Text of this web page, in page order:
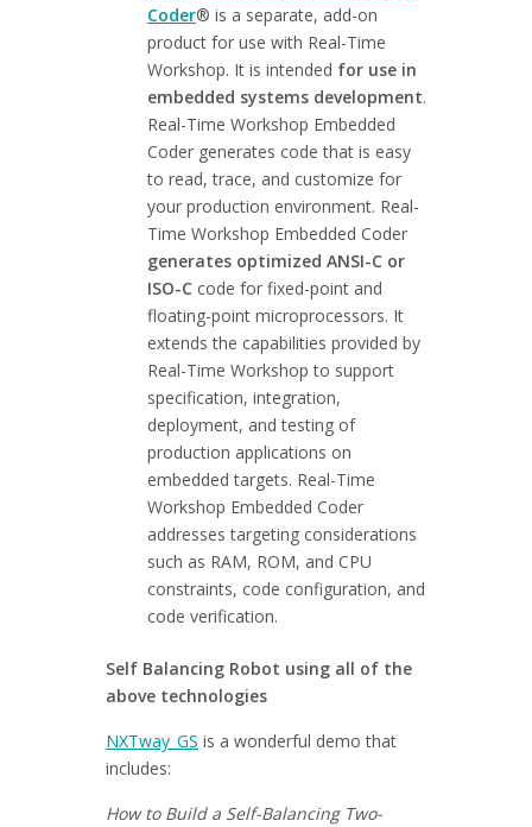
Coder® is a separate, add-on
product for use with Real-Time
Workshop. It is intended for use in
embedded systems development.
Real-Time Workshop Embedded
Coder generates code that is easy
to read, trace, and customize for
your production environment. Real-
Time Workshop Embedded Coder
generates optimized ANSI-C or
ISO-C code for fixed-point and
floating-point microprocessors. It
extends the capabilities provided by
Real-Time Workshop to support
specification, integration,
deployment, and testing of
production applications on
embedded targets. Real-Time
Workshop Embedded Coder
addresses targeting considerations
such as RAM, ROM, and CPU
constraints, code configuration, and
code verification.
Self Balancing Robot using all of the
above technologies
NXTway_GS is a wonderful demo that
includes:
How to Build a Self-Balancing Two-